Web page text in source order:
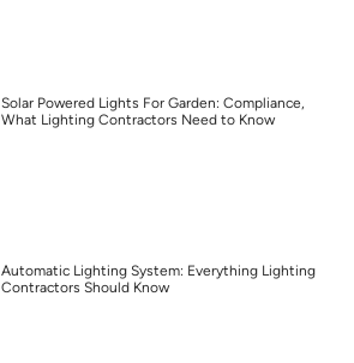
Solar Powered Lights For Garden: Compliance,
What Lighting Contractors Need to Know
Automatic Lighting System: Everything Lighting
Contractors Should Know